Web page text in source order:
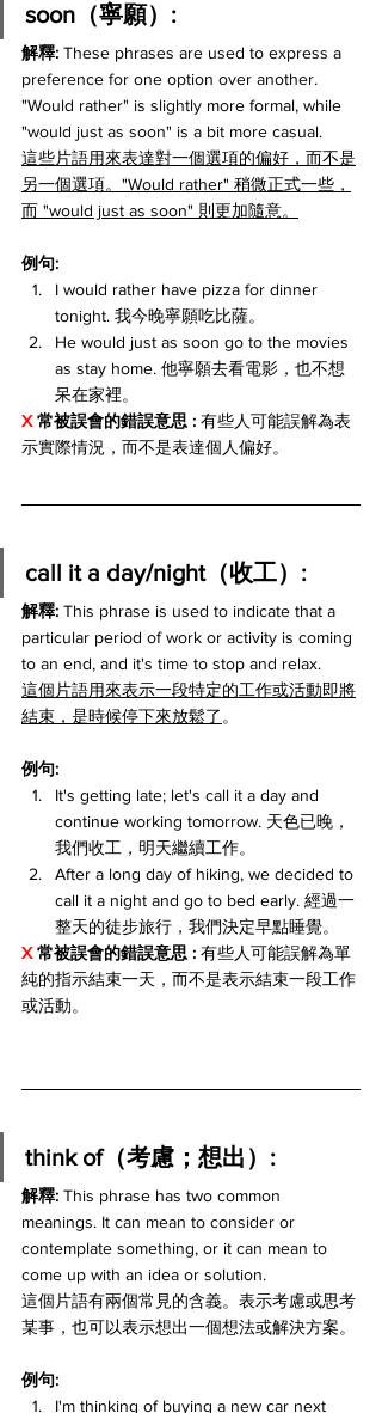
soon（寧願）:
解釋: These phrases are used to express a
preference for one option over another.
"Would rather" is slightly more formal, while
"would just as soon" is a bit more casual.
這些片語用來表達對一個選項的偏好，而不是
另一個選項。"Would rather" 稍微正式一些，
而 "would just as soon" 則更加隨意。
例句:
I would rather have pizza for dinner
tonight. 我今晚寧願吃比薩。
He would just as soon go to the movies
as stay home. 他寧願去看電影，也不想
呆在家裡。
X 常被誤會的錯誤意思 : 有些人可能誤解為表
示實際情況，而不是表達個人偏好。
call it a day/night（收工）:
解釋: This phrase is used to indicate that a
particular period of work or activity is coming
to an end, and it's time to stop and relax.
這個片語用來表示一段特定的工作或活動即將
結束，是時候停下來放鬆了。
例句:
It's getting late; let's call it a day and
continue working tomorrow. 天色已晚，
我們收工，明天繼續工作。
After a long day of hiking, we decided to
call it a night and go to bed early. 經過一
整天的徒步旅行，我們決定早點睡覺。
X 常被誤會的錯誤意思 : 有些人可能誤解為單
純的指示結束一天，而不是表示結束一段工作
或活動。
think of（考慮；想出）:
解釋: This phrase has two common
meanings. It can mean to consider or
contemplate something, or it can mean to
come up with an idea or solution.
這個片語有兩個常見的含義。表示考慮或思考
某事，也可以表示想出一個想法或解決方案。
例句:
I'm thinking of buying a new car next